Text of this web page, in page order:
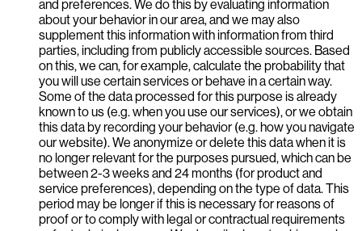
and preferences. We do this by evaluating information
about your behavior in our area, and we may also
supplement this information with information from third
parties, including from publicly accessible sources. Based
on this, we can, for example, calculate the probability that
you will use certain services or behave in a certain way.
Some of the data processed for this purpose is already
known to us (e.g. when you use our services), or we obtain
this data by recording your behavior (e.g. how you navigate
our website). We anonymize or delete this data when it is
no longer relevant for the purposes pursued, which can be
between 2-3 weeks and 24 months (for product and
service preferences), depending on the type of data. This
period may be longer if this is necessary for reasons of
proof or to comply with legal or contractual requirements